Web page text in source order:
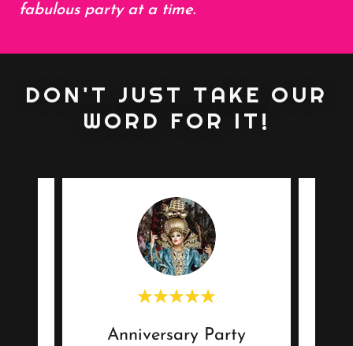
fabulous party at a time.
DON'T JUST TAKE OUR
WORD FOR IT!
Anniversary Party